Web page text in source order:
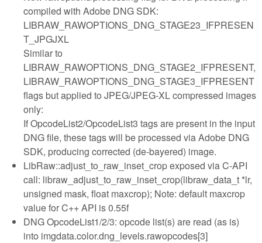
compiled with Adobe DNG SDK:
LIBRAW_RAWOPTIONS_DNG_STAGE23_IFPRESEN
T_JPGJXL
Similar to
LIBRAW_RAWOPTIONS_DNG_STAGE2_IFPRESENT,
LIBRAW_RAWOPTIONS_DNG_STAGE3_IFPRESENT
flags but applied to JPEG/JPEG-XL compressed images
only:
If OpcodeList2/OpcodeList3 tags are present in the input
DNG file, these tags will be processed via Adobe DNG
SDK, producing corrected (de-bayered) image.
LibRaw::adjust_to_raw_inset_crop exposed via C-API
call: libraw_adjust_to_raw_inset_crop(libraw_data_t *lr,
unsigned mask, float maxcrop); Note: default maxcrop
value for C++ API is 0.55f
DNG OpcodeList1/2/3: opcode list(s) are read (as is)
into imgdata.color.dng_levels.rawopcodes[3]